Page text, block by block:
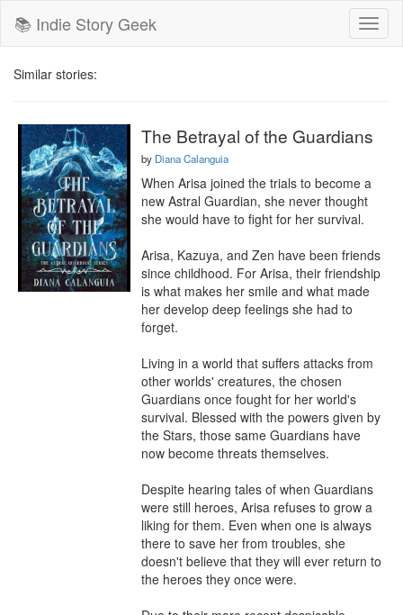
📚 Indie Story Geek
Similar stories:
The Betrayal of the Guardians
by Diana Calanguia
When Arisa joined the trials to become a
new Astral Guardian, she never thought
she would have to fight for her survival.
Arisa, Kazuya, and Zen have been friends
since childhood. For Arisa, their friendship
is what makes her smile and what made
her develop deep feelings she had to
forget.
Living in a world that suffers attacks from
other worlds' creatures, the chosen
Guardians once fought for her world's
survival. Blessed with the powers given by
the Stars, those same Guardians have
now become threats themselves.
Despite hearing tales of when Guardians
were still heroes, Arisa refuses to grow a
liking for them. Even when one is always
there to save her from troubles, she
doesn't believe that they will ever return to
the heroes they once were.